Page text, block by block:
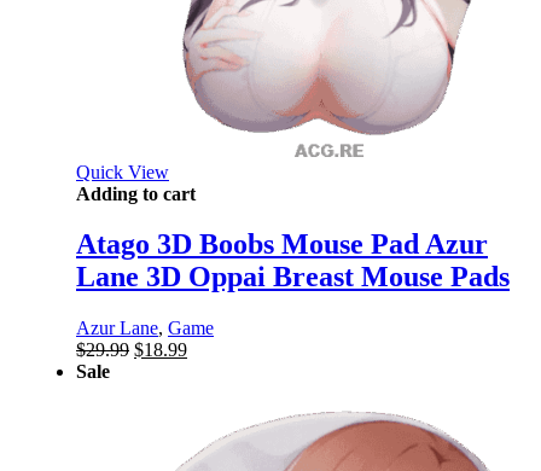
Quick View
Adding to cart
Atago 3D Boobs Mouse Pad Azur
Lane 3D Oppai Breast Mouse Pads
Azur Lane, Game
$29.99 Original
$18.99Current
Sale